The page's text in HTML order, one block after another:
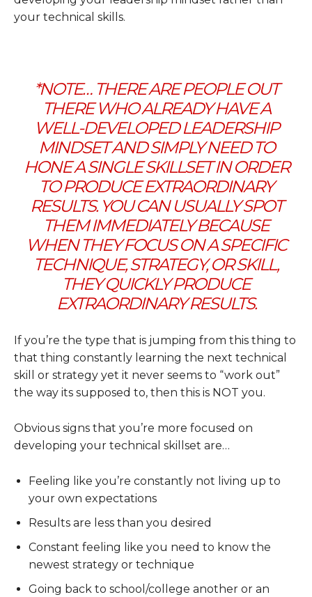
your technical skills.
*NOTE… THERE ARE PEOPLE OUT
THERE WHO ALREADY HAVE A
WELL-DEVELOPED LEADERSHIP
MINDSET AND SIMPLY NEED TO
HONE A SINGLE SKILLSET IN ORDER
TO PRODUCE EXTRAORDINARY
RESULTS. YOU CAN USUALLY SPOT
THEM IMMEDIATELY BECAUSE
WHEN THEY FOCUS ON A SPECIFIC
TECHNIQUE, STRATEGY, OR SKILL,
THEY QUICKLY PRODUCE
EXTRAORDINARY RESULTS.
If you’re the type that is jumping from this thing to
that thing constantly learning the next technical
skill or strategy yet it never seems to “work out”
the way its supposed to, then this is NOT you.
Obvious signs that you’re more focused on
developing your technical skillset are…
Feeling like you’re constantly not living up to
your own expectations
Results are less than you desired
Constant feeling like you need to know the
newest strategy or technique
Going back to school/college another or an